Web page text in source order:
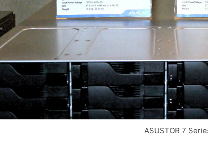
ASUSTOR 7